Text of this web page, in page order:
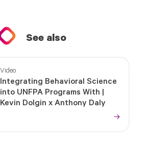
See also
Video
Integrating Behavioral Science
into UNFPA Programs With |
Kevin Dolgin x Anthony Daly